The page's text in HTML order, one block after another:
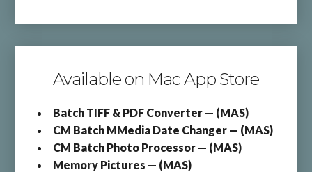
Available on Mac App Store
Batch TIFF & PDF Converter — (MAS)
CM Batch MMedia Date Changer — (MAS)
CM Batch Photo Processor — (MAS)
Memory Pictures — (MAS)